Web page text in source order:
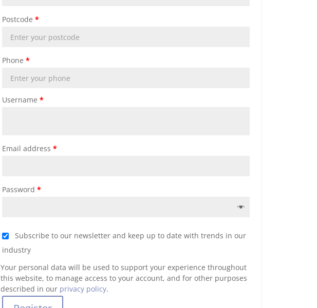
Postcode *
Phone *
Username *
Email address *
Password *
Subscribe to our newsletter and keep up to date with trends in our
industry
Your personal data will be used to support your experience throughout
this website, to manage access to your account, and for other purposes
described in our privacy policy.